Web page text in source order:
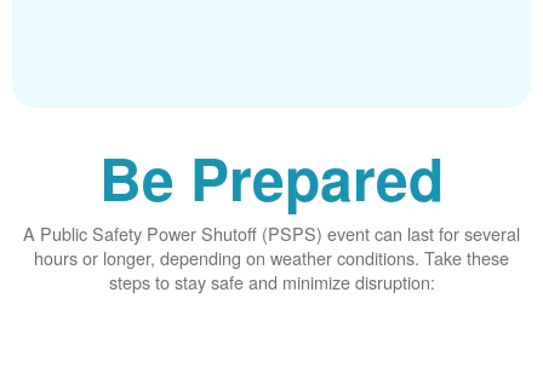
Be Prepared
A Public Safety Power Shutoff (PSPS) event can last for several
hours or longer, depending on weather conditions. Take these
steps to stay safe and minimize disruption: